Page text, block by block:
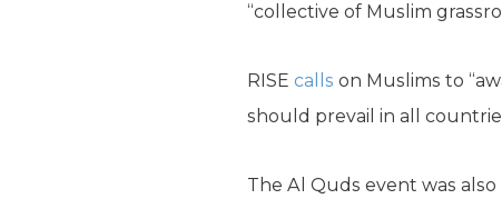
“collective of Muslim
RISE calls on Muslims to
should prevail in all
The Al Quds event was also